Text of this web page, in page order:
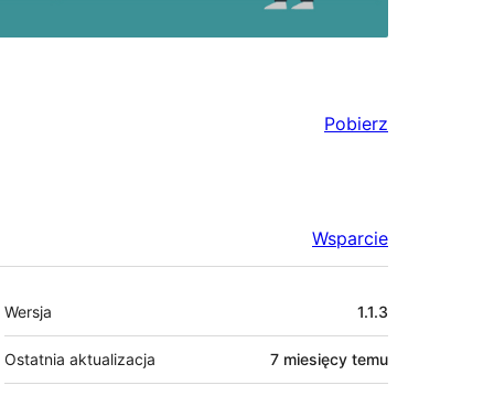
Pobierz
Wsparcie
Meta
Wersja 1.1.3
Ostatnia aktualizacja 7 miesięcy temu